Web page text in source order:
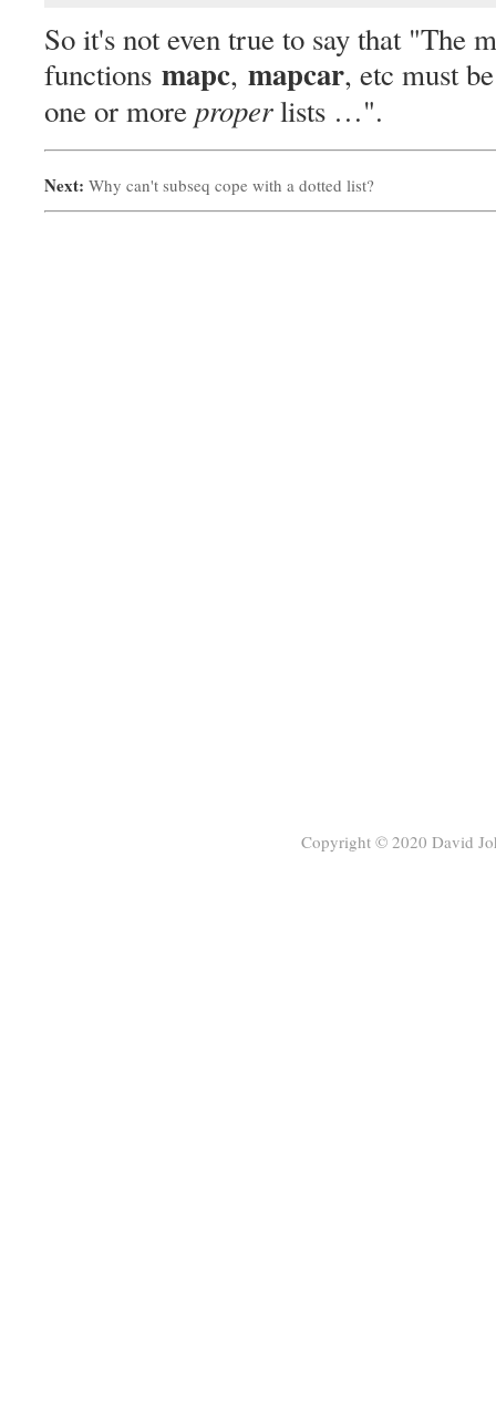
So it's not even true to say that "The
functions mapc, mapcar, etc must
one or more properlists …".
Next: Why can't subseq cope with a dotted list?
Copyright © 2020 David